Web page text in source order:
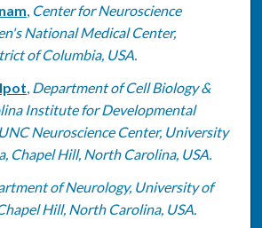
, Center for Neuroscience
National Medical Center,
of Columbia, USA.
, Department of Cell Biology &
Institute for Developmental
Neuroscience Center, University
Chapel Hill, North Carolina, USA.
of Neurology, University of
Hill, North Carolina, USA.